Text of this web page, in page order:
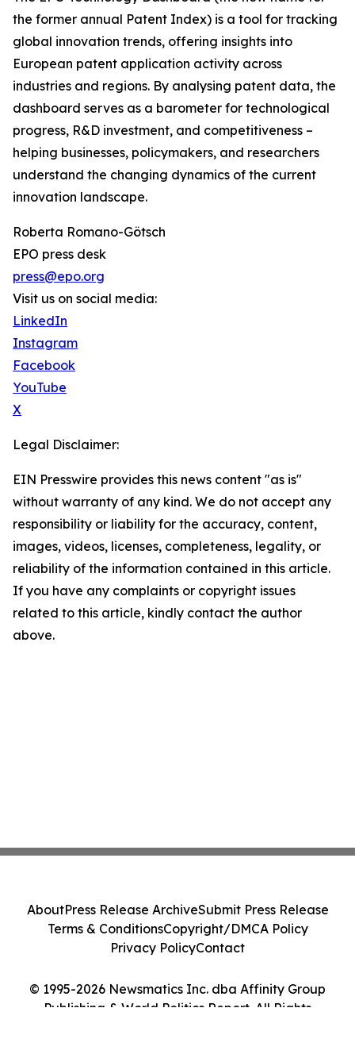
the former annual Patent Index) is a tool for tracking
global innovation trends, offering insights into
European patent application activity across
industries and regions. By analysing patent data, the
dashboard serves as a barometer for technological
progress, R&D investment, and competitiveness –
helping businesses, policymakers, and researchers
understand the changing dynamics of the current
innovation landscape.
Roberta Romano-Götsch
EPO press desk
press@epo.org
Visit us on social media:
LinkedIn
Instagram
Facebook
YouTube
X
Legal Disclaimer:
EIN Presswire provides this news content "as is"
without warranty of any kind. We do not accept any
responsibility or liability for the accuracy, content,
images, videos, licenses, completeness, legality, or
reliability of the information contained in this article.
If you have any complaints or copyright issues
related to this article, kindly contact the author
above.
© 1995-2026 Newsmatics Inc. dba Affinity Group
Publishing & World Politics Report. All Rights
AboutPress Release ArchiveSubmit Press Release
Terms & ConditionsCopyright/DMCA Policy
Privacy PolicyContact